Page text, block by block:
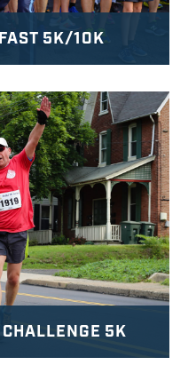
5K/10K
5K